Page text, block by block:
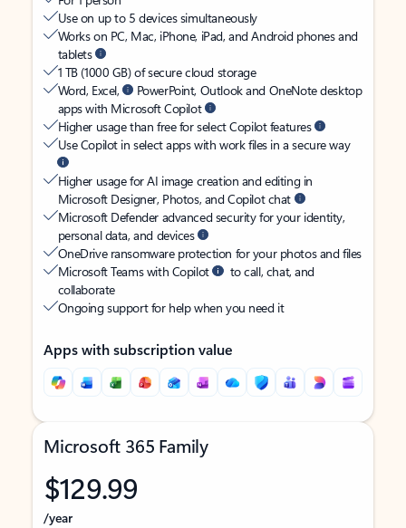
Use on up to 5 devices simultaneously
Works on PC, Mac, iPhone, iPad, and Android phones and
tablets
1 TB (1000 GB) of secure cloud storage
Word, Excel,
PowerPoint, Outlook and OneNote desktop
apps with Microsoft Copilot
Higher usage than free for select Copilot features
Use Copilot in select apps with work files in a secure way
Higher usage for AI image creation and editing in
Microsoft Designer, Photos, and Copilot chat
Microsoft Defender advanced security for your identity,
personal data, and devices
OneDrive ransomware protection for your photos and files
Microsoft Teams with Copilot
to call, chat, and
collaborate
Ongoing support for help when you need it
Apps with subscription value
Microsoft 365 Family
$129.99
/year